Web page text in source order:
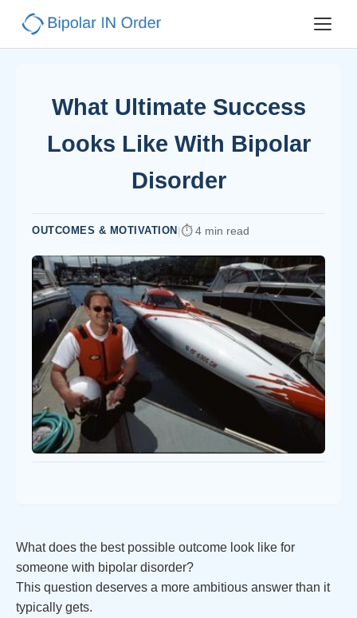
What Ultimate Success
Looks Like With Bipolar
Disorder
OUTCOMES & MOTIVATION | 4 min read
What does the best possible outcome look like for
someone with bipolar disorder?
This question deserves a more ambitious answer than it
typically gets.